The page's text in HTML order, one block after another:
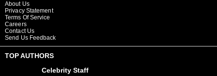
About Us
Privacy Statement
Terms Of Service
Careers
Contact Us
Send Us Feedback
TOP AUTHORS
Celebrity Staff